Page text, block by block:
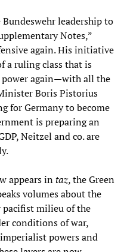
leadership to
Notes,”
again. His initiative
a ruling class that is
again—with all the
Boris Pistorius
for Germany to become
is preparing an
Neitzel and co. are
appears intaz, the Green
volumes about the
milieu of the
conditions of war,
powers and